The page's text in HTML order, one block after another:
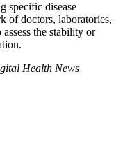
specific disease
of doctors, laboratories,
the stability or
Health News